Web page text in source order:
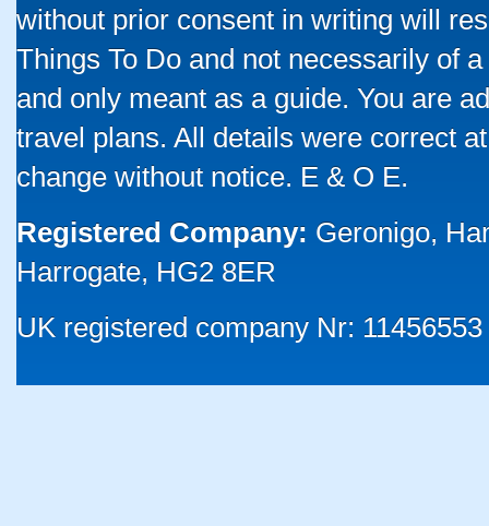
without prior consent in writing will
Things To Do and not necessarily of
and only meant as a guide. You are
travel plans. All details were correct
change without notice. E & O E.
Registered Company: Geronigo,
Harrogate, HG2 8ER
UK registered company Nr: